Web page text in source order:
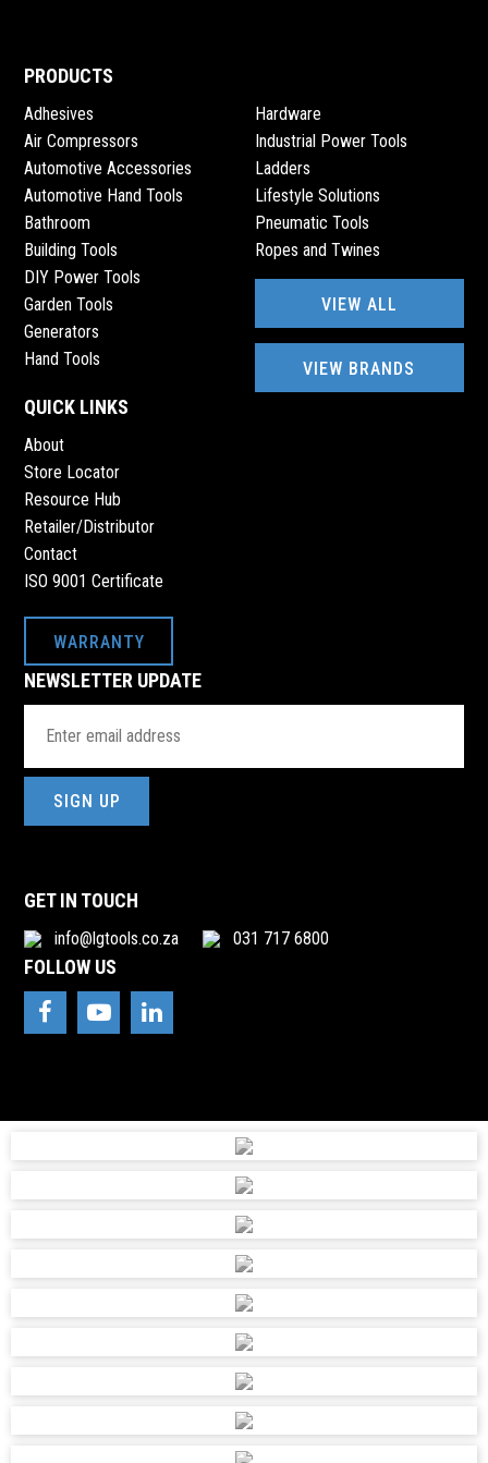
QUICK LINKS
About
Store Locator
Resource Hub
Retailer/Distributor
Contact
ISO 9001 Certificate
WARRANTY
PRODUCTS
Adhesives
Air Compressors
Automotive Accessories
Automotive Hand Tools
Bathroom
Building Tools
DIY Power Tools
Garden Tools
Generators
Hand Tools
Hardware
Industrial Power Tools
Ladders
Lifestyle Solutions
Pneumatic Tools
Ropes and Twines
VIEW ALL
VIEW BRANDS
NEWSLETTER UPDATE
Address (Required)
GET IN TOUCH
info@lgtools.co.za 031 717 6800
FOLLOW US